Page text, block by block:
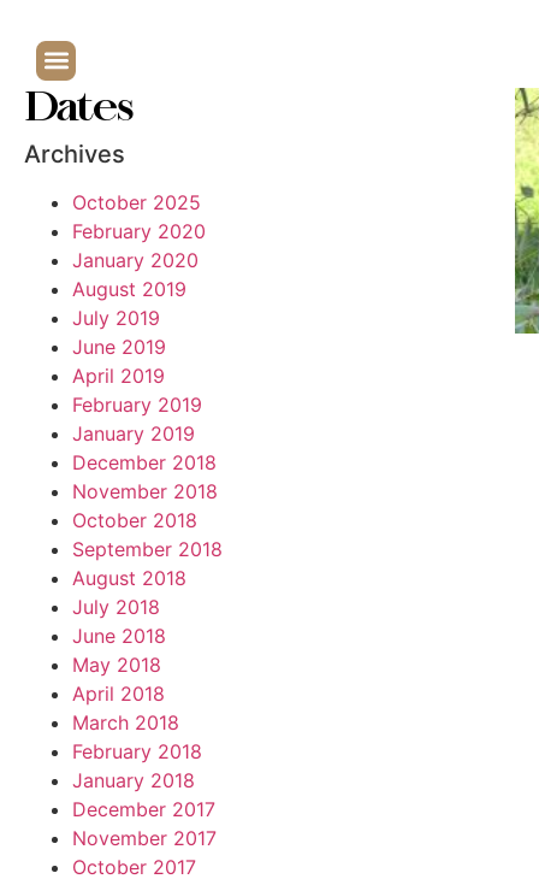
Dates
Archives
October 2025
February 2020
January 2020
August 2019
July 2019
June 2019
April 2019
February 2019
January 2019
December 2018
November 2018
October 2018
September 2018
August 2018
July 2018
June 2018
May 2018
April 2018
March 2018
February 2018
January 2018
December 2017
November 2017
October 2017